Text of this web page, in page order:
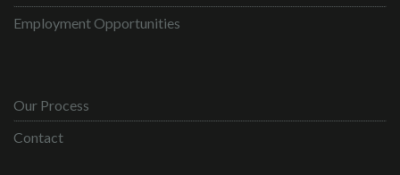
Employment Opportunities
Our Process
Contact